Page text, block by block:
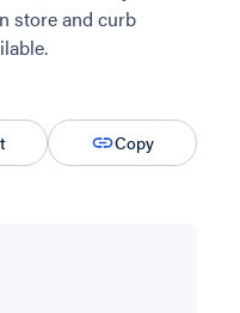
store and curb
Copy